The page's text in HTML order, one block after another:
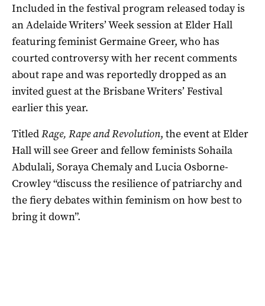
Included in the festival program released today is
an Adelaide Writers’ Week session at Elder Hall
featuring feminist Germaine Greer, who has
courted controversy with her recent comments
about rape and was reportedly dropped as an
invited guest at the Brisbane Writers’ Festival
earlier this year.
TitledRage, Rape and Revolution, the event at Elder
Hall will see Greer and fellow feminists Sohaila
Abdulali, Soraya Chemaly and Lucia Osborne-
Crowley “discuss the resilience of patriarchy and
the fiery debates within feminism on how best to
bring it down”.